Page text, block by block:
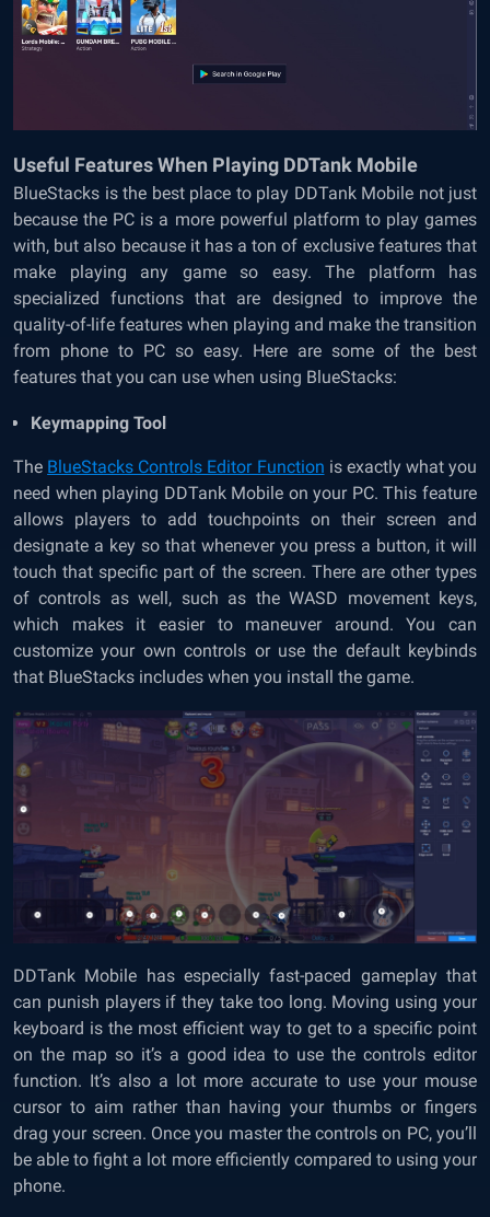
Useful Features When Playing DDTank Mobile
BlueStacks is the best place to play DDTank Mobile not just
because the PC is a more powerful platform to play games
with, but also because it has a ton of exclusive features that
make playing any game so easy. The platform has
specialized functions that are designed to improve the
quality-of-life features when playing and make the transition
from phone to PC so easy. Here are some of the best
features that you can use when using BlueStacks:
Keymapping Tool
The BlueStacks Controls Editor Function is exactly what you
need when playing DDTank Mobile on your PC. This feature
allows players to add touchpoints on their screen and
designate a key so that whenever you press a button, it will
touch that specific part of the screen. There are other types
of controls as well, such as the WASD movement keys,
which makes it easier to maneuver around. You can
customize your own controls or use the default keybinds
that BlueStacks includes when you install the game.
DDTank Mobile has especially fast-paced gameplay that
can punish players if they take too long. Moving using your
keyboard is the most efficient way to get to a specific point
on the map so it’s a good idea to use the controls editor
function. It’s also a lot more accurate to use your mouse
cursor to aim rather than having your thumbs or fingers
drag your screen. Once you master the controls on PC, you’ll
be able to fight a lot more efficiently compared to using your
phone.